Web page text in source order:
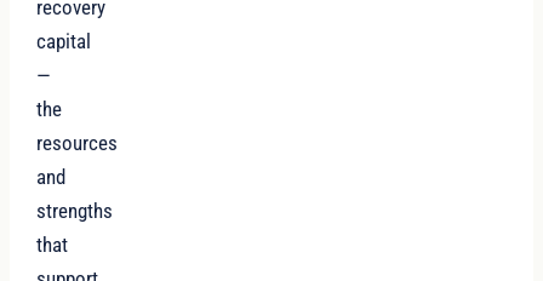
recovery
capital
—
the
resources
and
strengths
that